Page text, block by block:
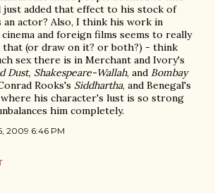
just added that effect to his stock of
an actor? Also, I think his work in
and foreign films seems to really
that (or draw on it? or both?) - think
sex there is in Merchant and Ivory's
Dust, Shakespeare-Wallah, and Bombay
Rooks's Siddhartha, and Benegal's
his character's lust is so strong
him completely.
2009 6:46 PM